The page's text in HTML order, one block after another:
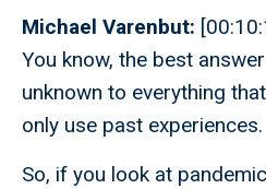
Michael Varenbut:
You know, the best
unknown to everything
only use past experiences.
So, if you look at